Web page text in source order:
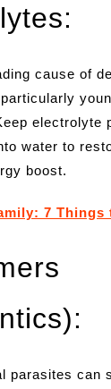
cause of
electrolyte
water to
boost.
7 Things
parasites can